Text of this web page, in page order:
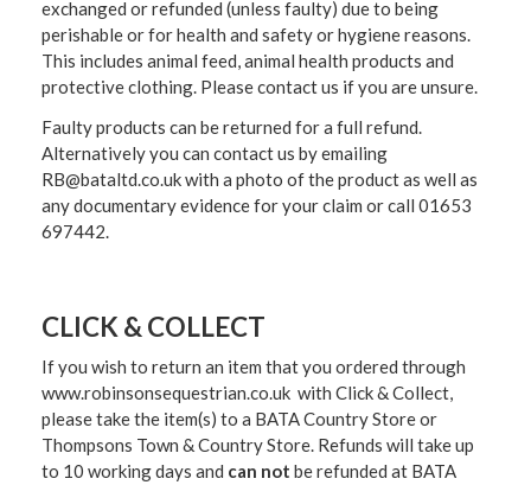
exchanged or refunded (unless faulty) due to being
perishable or for health and safety or hygiene reasons.
This includes animal feed, animal health products and
protective clothing. Please contact us if you are unsure.
Faulty products can be returned for a full refund.
Alternatively you can contact us by emailing
RB@bataltd.co.uk with a photo of the product as well as
any documentary evidence for your claim or call 01653
697442.
CLICK & COLLECT
If you wish to return an item that you ordered through
www.robinsonsequestrian.co.uk with Click & Collect,
please take the item(s) to a BATA Country Store or
Thompsons Town & Country Store. Refunds will take up
to 10 working days and can not be refunded at BATA